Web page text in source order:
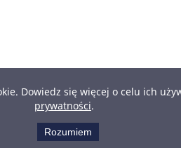
Dowiedz się więcej o celu ich
prywatności.
Rozumiem